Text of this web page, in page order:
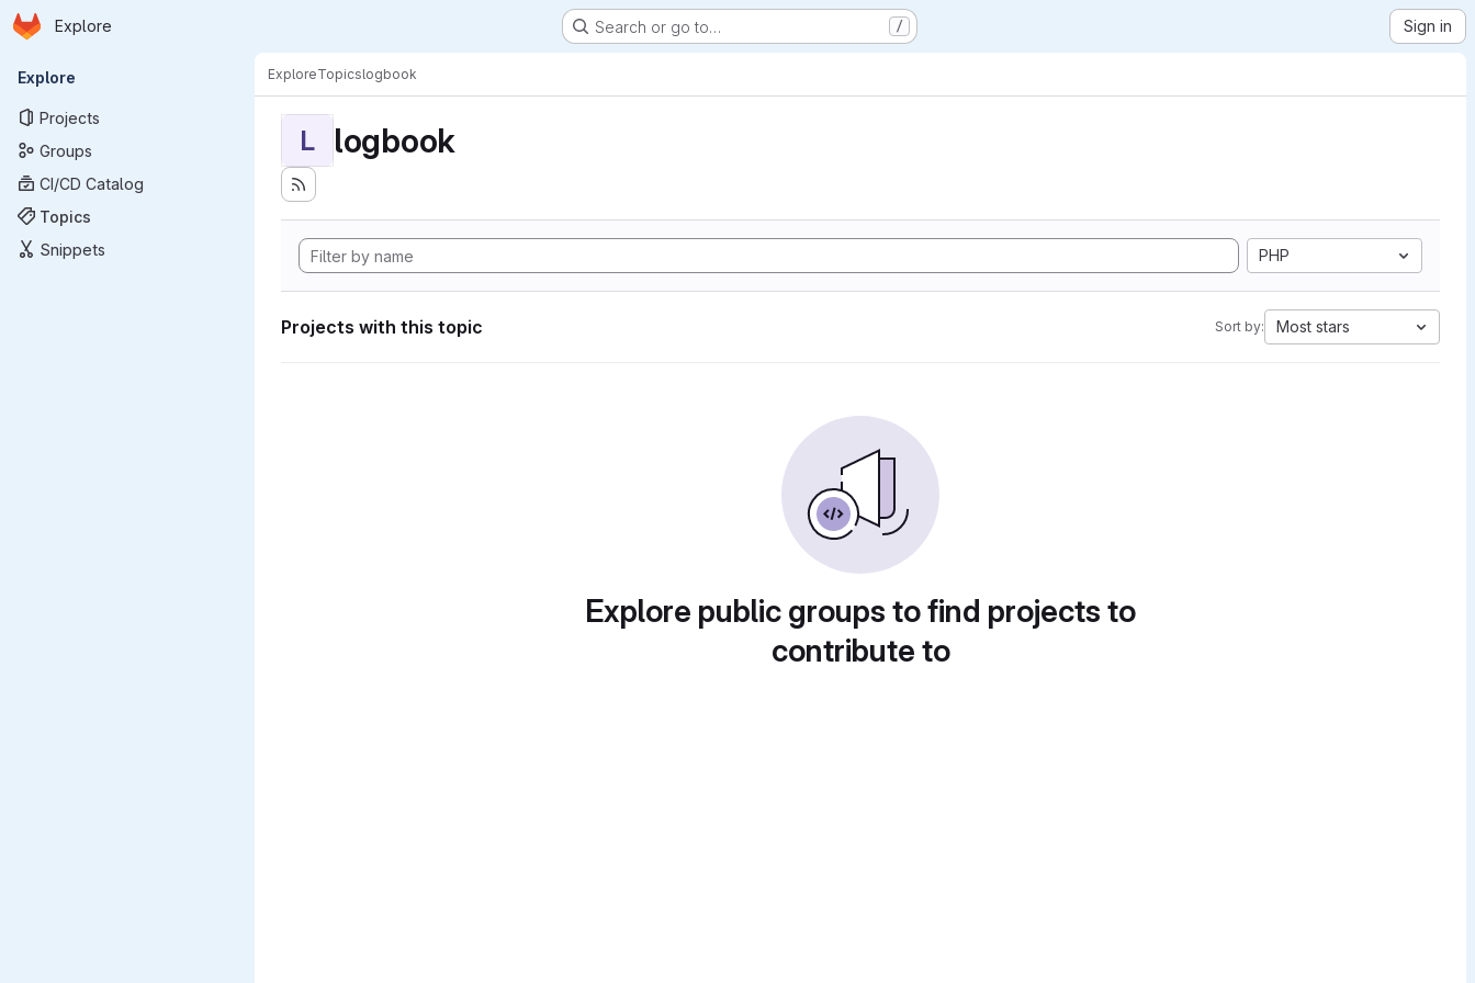
Skip to main content
Homepage
Explore Search or go to… / Sign in
Primary navigation
Explore
Projects
Groups
CI/CD Catalog
Topics
Snippets
ExploreTopicslogbook
L logbook
PHP
Projects with this topic Sort by: Most stars
Explore public groups to find projects to
contribute to